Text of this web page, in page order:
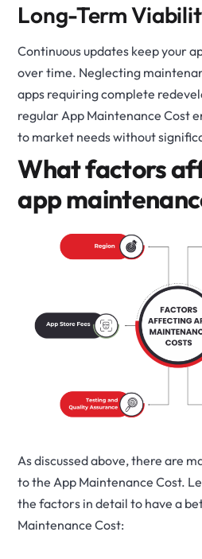
Long-Term
Continuous updates keep your
over time. Neglecting
apps requiring complete
regular App Maintenance Cost
to market needs without
What factors
app
As discussed above, there are
to the App Maintenance Cost.
the factors in detail to have a
Maintenance Cost: